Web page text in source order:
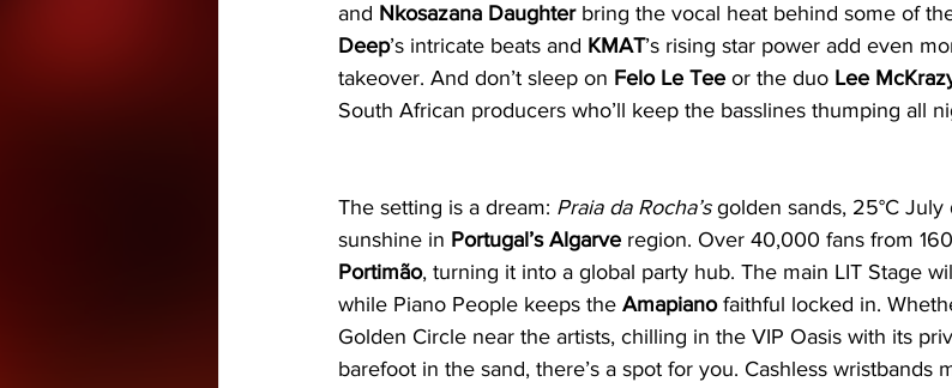
and Nkosazana Daughter bring the vocal heat behind some of
Deep’s intricate beats and KMAT’s rising star power add even
takeover. And don’t sleep on Felo Le Tee or the duo Lee
South African producers who’ll keep the basslines thumping all
The setting is a dream: Praia da Rocha’s golden sands, 25°C July
sunshine in Portugal’s Algarve region. Over 40,000 fans from
Portimão, turning it into a global party hub. The main LIT Stage
while Piano People keeps the Amapiano faithful locked in.
Golden Circle near the artists, chilling in the VIP Oasis with its
barefoot in the sand, there’s a spot for you. Cashless